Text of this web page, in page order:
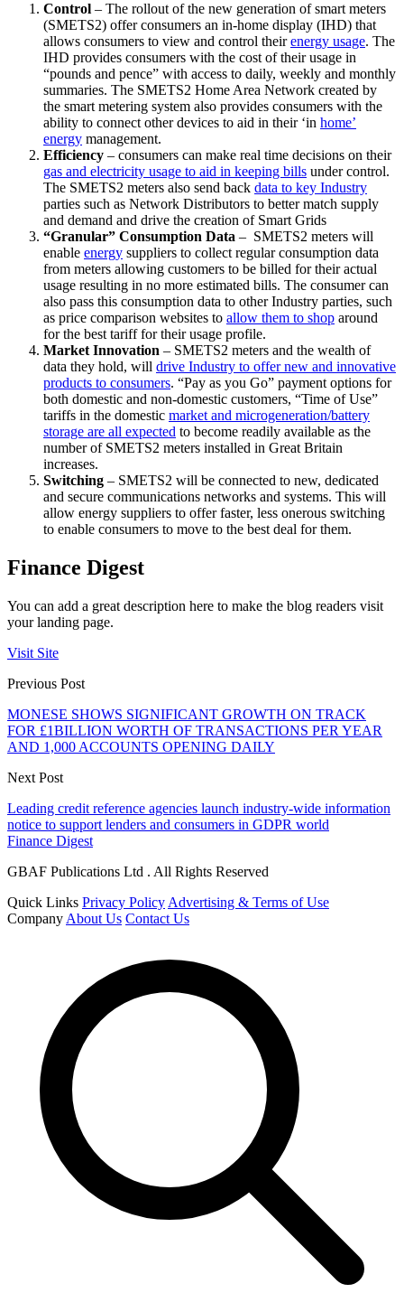
Control – The rollout of the new generation of smart meters
(SMETS2) offer consumers an in-home display (IHD) that
allows consumers to view and control theirenergy usage. The
IHD provides consumers with the cost of their usage in
“pounds and pence” with access to daily, weekly and monthly
summaries. The SMETS2 Home Area Network created by
the smart metering system also provides consumers with the
ability to connect other devices to aid in their ‘in home’
energy management.
Efficiency – consumers can make real time decisions on their
gas and electricity usage to aid in keeping bills under control.
The SMETS2 meters also send back data to key Industry
parties such as Network Distributors to better match supply
and demand and drive the creation of Smart Grids
“Granular” Consumption Data – SMETS2 meters will
enable energy suppliers to collect regular consumption data
from meters allowing customers to be billed for their actual
usage resulting in no more estimated bills. The consumer can
also pass this consumption data to other Industry parties, such
as price comparison websites to allow them to shop around
for the best tariff for their usage profile.
Market Innovation – SMETS2 meters and the wealth of
data they hold, will drive Industry to offer new and innovative
products to consumers. “Pay as you Go” payment options for
both domestic and non-domestic customers, “Time of Use”
tariffs in the domestic market and microgeneration/battery
storage are all expected to become readily available as the
number of SMETS2 meters installed in Great Britain
increases.
Switching – SMETS2 will be connected to new, dedicated
and secure communications networks and systems. This will
allow energy suppliers to offer faster, less onerous switching
to enable consumers to move to the best deal for them.
Finance Digest
You can add a great description here to make the blog readers visit
your landing page.
Visit Site
Previous Post
MONESE SHOWS SIGNIFICANT GROWTH ON TRACK
FOR £1BILLION WORTH OF TRANSACTIONS PER YEAR
AND 1,000 ACCOUNTS OPENING DAILY
Next Post
Leading credit reference agencies launch industry-wide information
notice to support lenders and consumers in GDPR world
Finance Digest
GBAF Publications Ltd . All Rights Reserved
Quick Links Privacy Policy Advertising & Terms of Use
Company About Us Contact Us